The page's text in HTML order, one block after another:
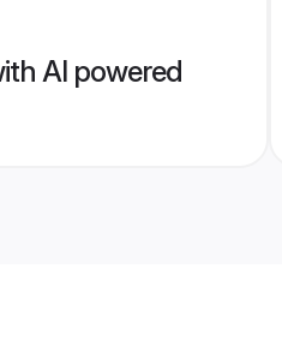
AI powered